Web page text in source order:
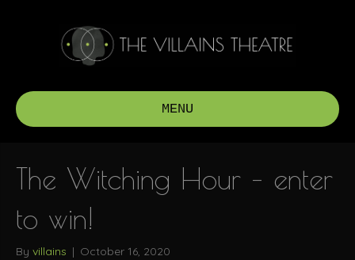
MENU
The Witching Hour – enter
to win!
By villains | October 16, 2020